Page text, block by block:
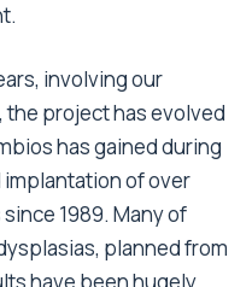
involving our
project has evolved
has gained during
of over
1989. Many of
planned from